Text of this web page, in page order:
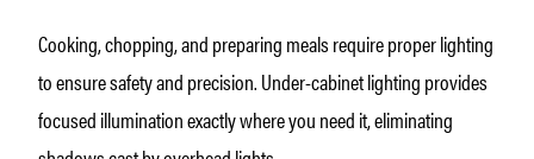
Cooking, chopping, and preparing meals require proper lighting
to ensure safety and precision. Under-cabinet lighting provides
focused illumination exactly where you need it, eliminating